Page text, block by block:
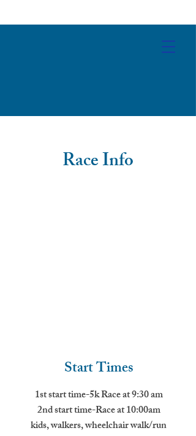
Race Info
Start Times
1st start time-5k Race at 9:30 am
2nd start time-Race at 10:00am
kids, walkers, wheelchair walk/run